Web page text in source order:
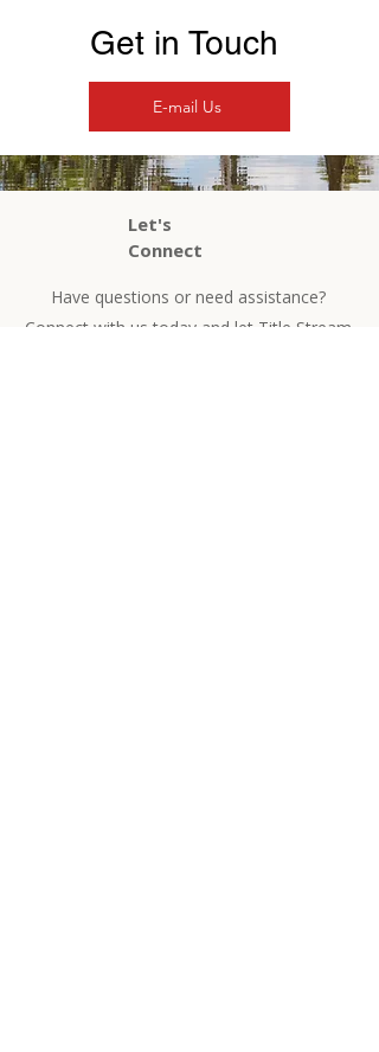
Get in Touch
E-mail Us
Let's
Connect
Have questions or need assistance?
Connect with us today and let Title Stream